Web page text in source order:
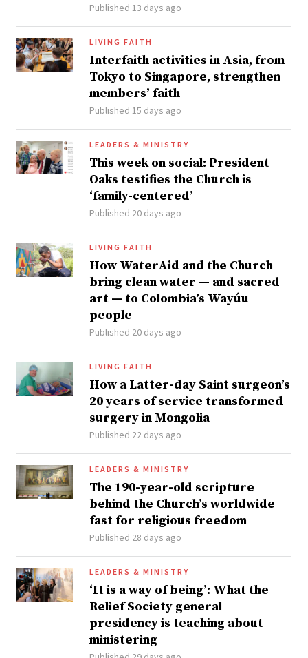
Published 13 days ago
LIVING FAITH
Interfaith activities in Asia, from
Tokyo to Singapore, strengthen
members’ faith
Published 15 days ago
LEADERS & MINISTRY
This week on social: President
Oaks testifies the Church is
‘family-centered’
Published 20 days ago
LIVING FAITH
How WaterAid and the Church
bring clean water — and sacred
art — to Colombia’s Wayúu
people
Published 20 days ago
LIVING FAITH
How a Latter-day Saint surgeon’s
20 years of service transformed
surgery in Mongolia
Published 22 days ago
LEADERS & MINISTRY
The 190-year-old scripture
behind the Church’s worldwide
fast for religious freedom
Published 28 days ago
LEADERS & MINISTRY
‘It is a way of being’: What the
Relief Society general
presidency is teaching about
ministering